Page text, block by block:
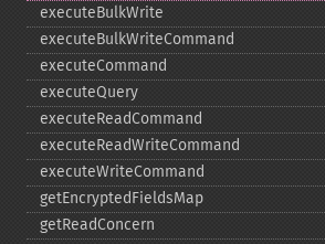
executeBulkWrite
executeBulkWriteCommand
executeCommand
executeQuery
executeReadCommand
executeReadWriteCommand
executeWriteCommand
getEncryptedFieldsMap
getReadConcern